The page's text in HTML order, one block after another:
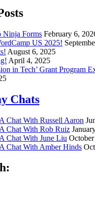
Ninja Forms February 6,
US 2025!
August 6, 2025
April 4, 2025
in Tech’ Grant Program
Chats
Chat With Russell Aaron
Chat With Rob Ruiz
Chat With June Liu
Chat With Amber Hinds